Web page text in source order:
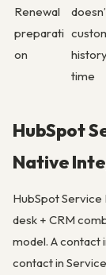
Renewal
preparati
on
time
HubSpot
Native
HubSpot
desk + CRM
model. A contact
contact in